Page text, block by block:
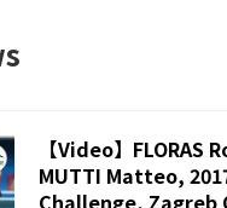
【Video】FLORAS
MUTTI Matteo,
Challenge, Zagreb